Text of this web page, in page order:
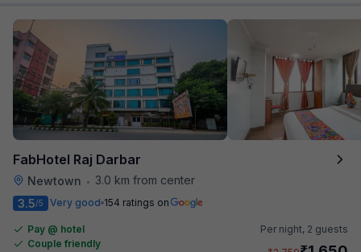
FabHotel Raj Darbar
Newtown •
3.0 km from center
3.5/5 Very good 154 ratings on
Pay @ hotel
Couple friendly
Per night, 2 guests